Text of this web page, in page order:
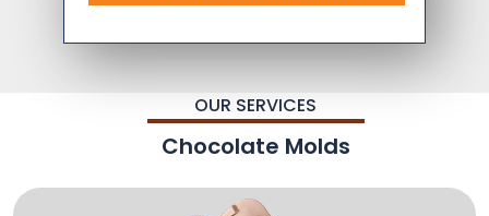
OUR SERVICES
Chocolate Molds